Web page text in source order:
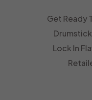
Get Ready
Lock In